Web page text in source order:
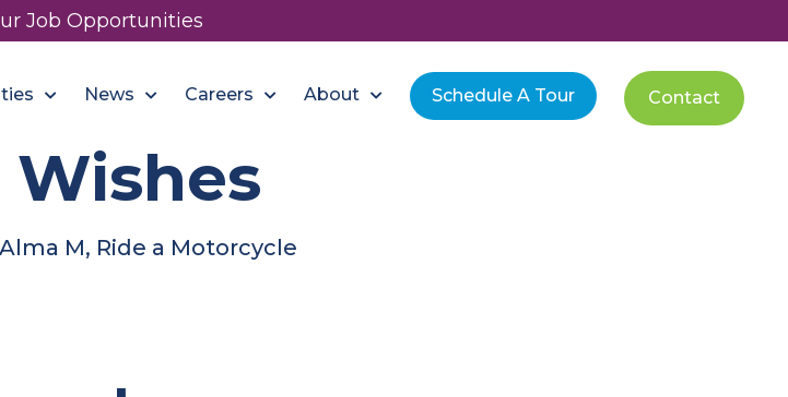
Job Opportunities
News Careers About Schedule A Tour Contact
Wishes
Alma M, Ride a Motorcycle